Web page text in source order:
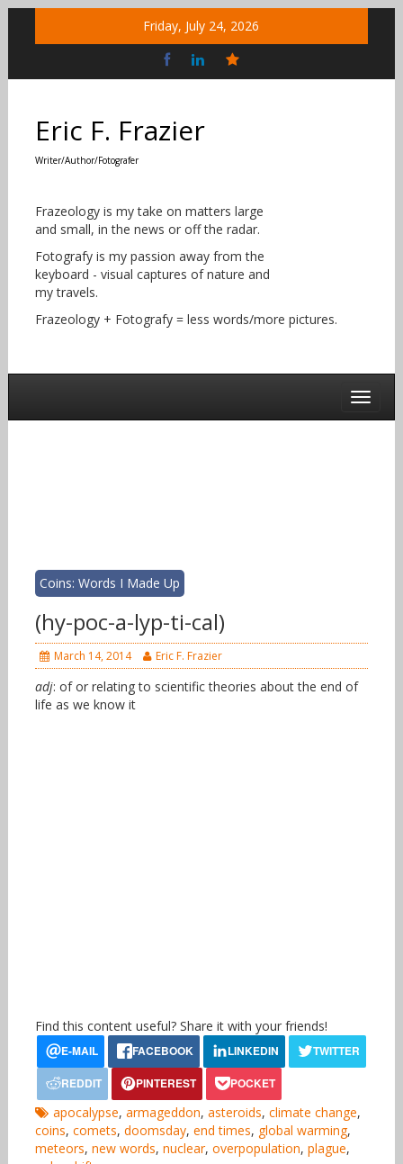
Friday, July 24, 2026
Social
Eric F. Frazier
Writer/Author/Fotografer
Frazeology is my take on matters large
and small, in the news or off the radar.
Fotografy is my passion away from the
keyboard - visual captures of nature and
my travels.
Frazeology + Fotografy = less words/more pictures.
Coins: Words I Made Up
(hy-poc-a-lyp-ti-cal)
March 14, 2014 Eric F. Frazier
adj: of or relating to scientific theories about the end of
life as we know it
Find this content useful? Share it with your friends!
apocalypse, armageddon, asteroids, climate change,
coins, comets, doomsday, end times, global warming,
meteors, new words, nuclear, overpopulation, plague,